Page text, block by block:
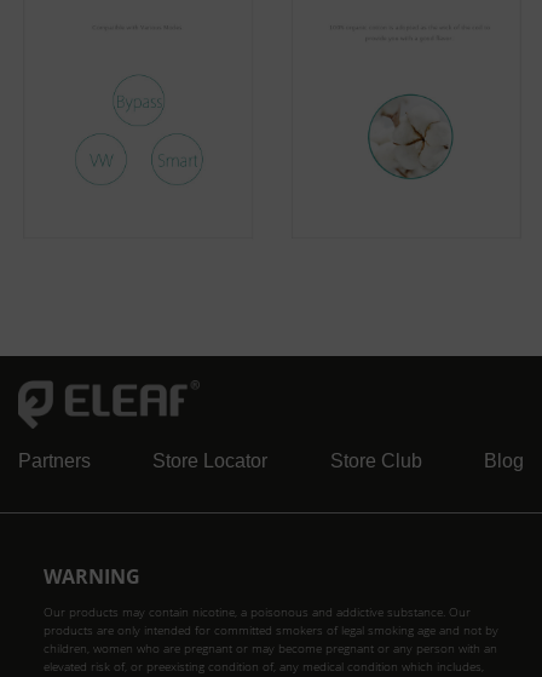
Partners Store Locator Store Club Blog
WARNING
Our products may contain nicotine, a poisonous and addictive substance. Our
products are only intended for committed smokers of legal smoking age and not by
children, women who are pregnant or may become pregnant or any person with an
elevated risk of, or preexisting condition of, any medical condition which includes,